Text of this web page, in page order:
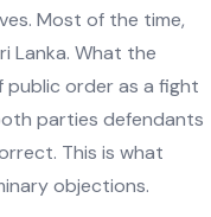
Most of the time,
Lanka. What the
order as a fight
parties defendants
This is what
objections.